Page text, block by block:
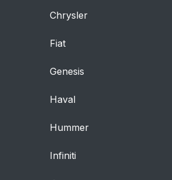
Chrysler
Fiat
Genesis
Haval
Hummer
Infiniti